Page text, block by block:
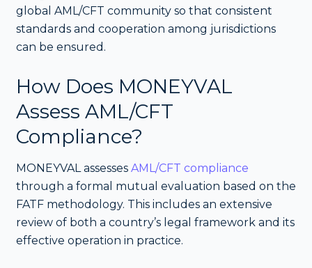
global AML/CFT community so that consistent
standards and cooperation among jurisdictions
can be ensured.
How Does MONEYVAL
Assess AML/CFT
Compliance?
MONEYVAL assesses AML/CFT compliance
through a formal mutual evaluation based on the
FATF methodology. This includes an extensive
review of both a country’s legal framework and its
effective operation in practice.